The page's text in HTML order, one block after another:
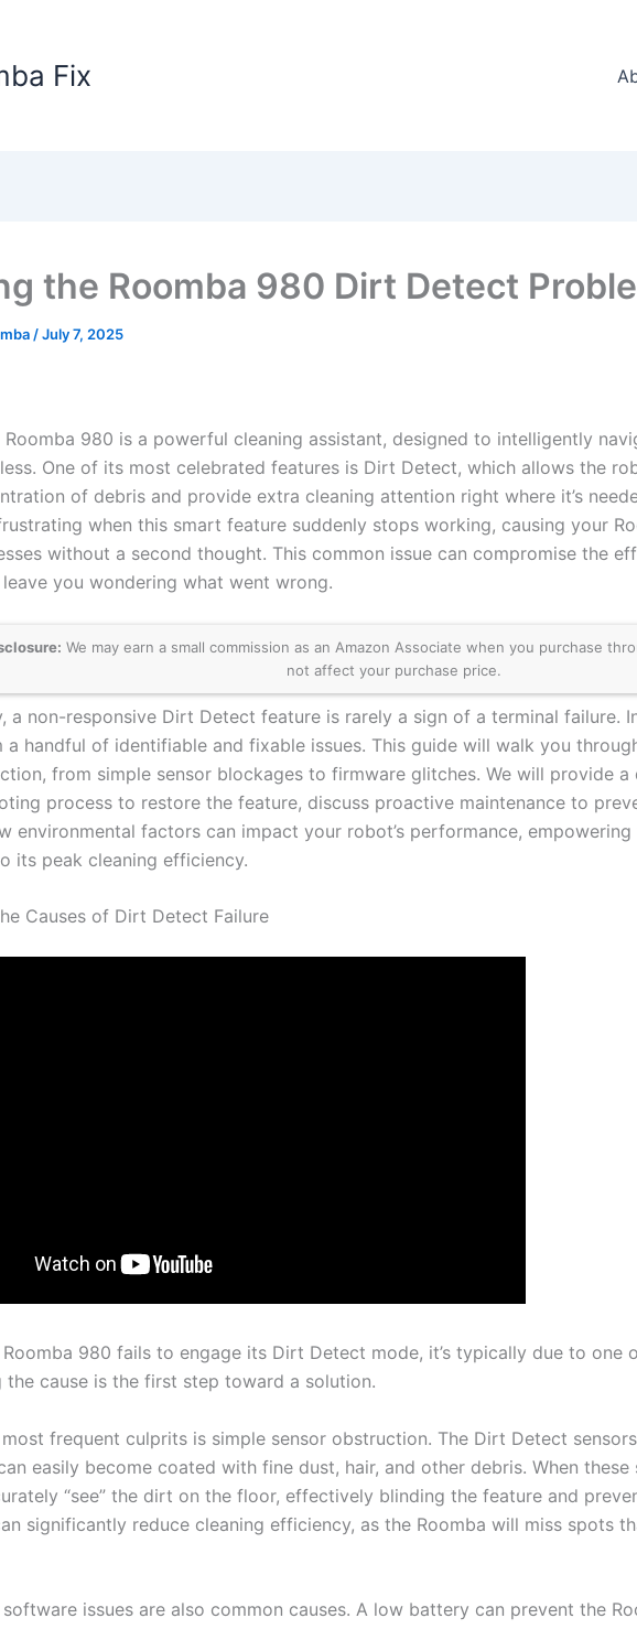
Fix
the Roomba 980 Dirt Detect
/July 7, 2025
Roomba 980 is a powerful cleaning assistant, designed to intelligently
One of its most celebrated features is Dirt Detect, which allows the
of debris and provide extra cleaning attention right where it’s
when this smart feature suddenly stops working, causing your
without a second thought. This common issue can compromise the
you wondering what went wrong.
We may earn a small commission as an Amazon Associate when you purchase
not affect your purchase price.
a non-responsive Dirt Detect feature is rarely a sign of a terminal failure.
a handful of identifiable and fixable issues. This guide will walk you
from simple sensor blockages to firmware glitches. We will provide
process to restore the feature, discuss proactive maintenance to
environmental factors can impact your robot’s performance,
its peak cleaning efficiency.
Causes of Dirt Detect Failure
980 fails to engage its Dirt Detect mode, it’s typically due to one
the cause is the first step toward a solution.
frequent culprits is simple sensor obstruction. The Dirt Detect
easily become coated with fine dust, hair, and other debris. When these
“see” the dirt on the floor, effectively blinding the feature and
significantly reduce cleaning efficiency, as the Roomba will miss spots
issues are also common causes. A low battery can prevent the